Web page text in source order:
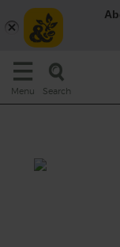
Menu Search